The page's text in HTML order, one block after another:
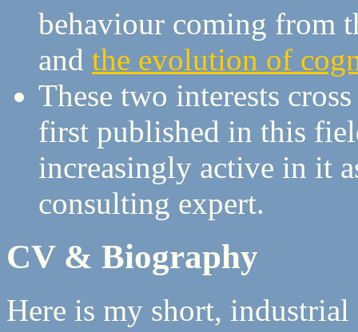
behaviour coming from
and the evolution of
These two interests
first published in this
increasingly active in it
consulting expert.
CV & Biography
Here is my short,